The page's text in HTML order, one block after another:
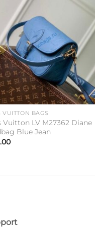
VUITTON BAGS
Vuitton LV M27362 Diane
Blue Jean